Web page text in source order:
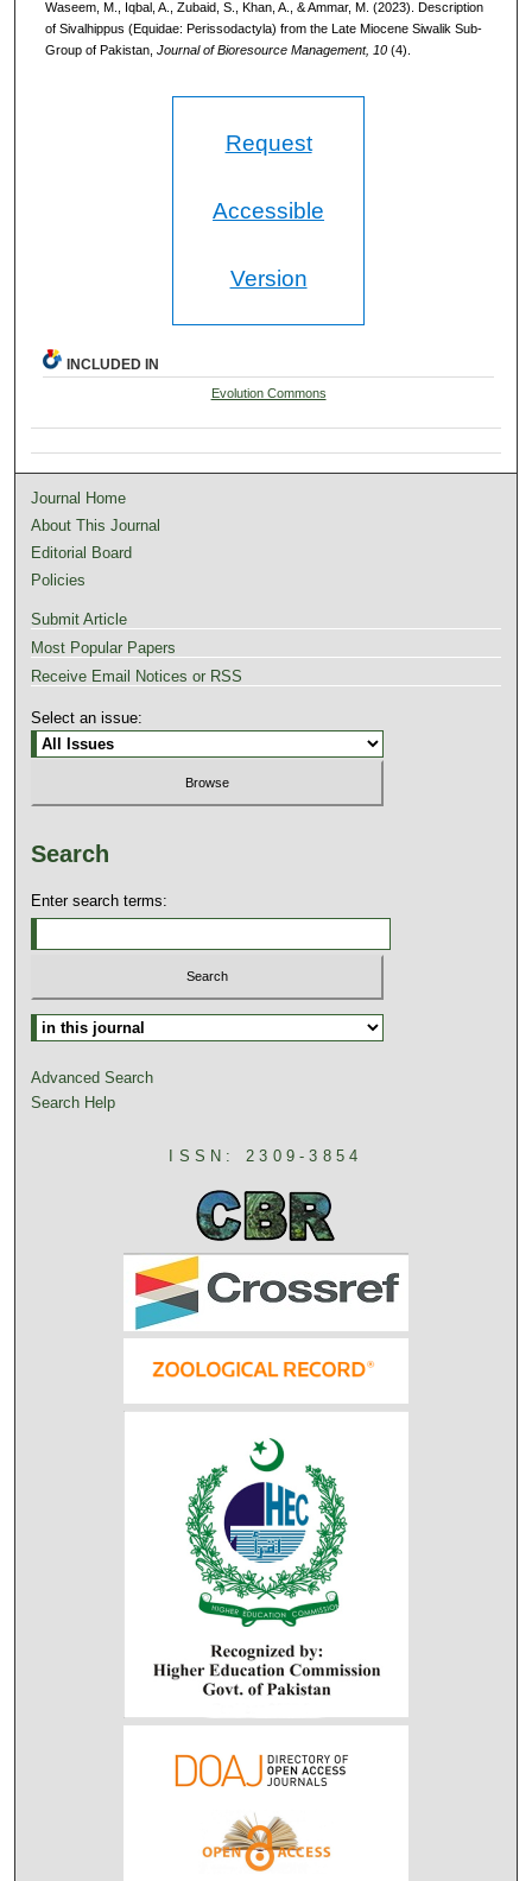
Waseem, M., Iqbal, A., Zubaid, S., Khan, A., & Ammar, M. (2023). Description
of Sivalhippus (Equidae: Perissodactyla) from the Late Miocene Siwalik Sub-
Group of Pakistan, Journal of Bioresource Management, 10(4).
Request
Accessible
Version
INCLUDED IN
Evolution Commons
Journal Home
About This Journal
Editorial Board
Policies
Submit Article
Most Popular Papers
Receive Email Notices or RSS
Select an issue:
Search
Enter search terms:
Advanced Search
Search Help
ISSN: 2309-3854